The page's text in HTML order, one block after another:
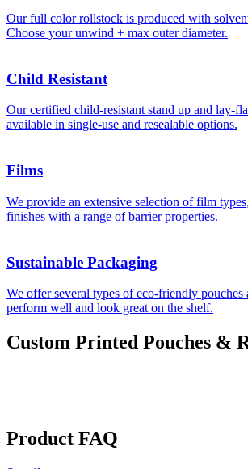
Our full color rollstock is produced with
Choose your unwind + max outer diameter.
Child Resistant
Our certified child-resistant stand up and lay-
available in single-use and resealable options.
Films
We provide an extensive selection of film
finishes with a range of barrier properties.
Sustainable Packaging
We offer several types of eco-friendly pouches
perform well and look great on the shelf.
Custom Printed Pouches &
Product FAQ